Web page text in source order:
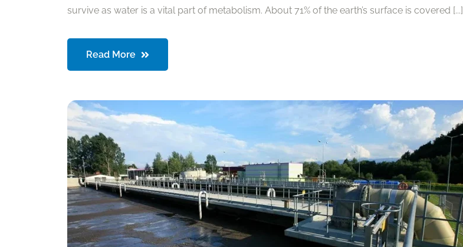
survive as water is a vital part of metabolism. About 71% of the earth’s surface is covered [...]
Read More